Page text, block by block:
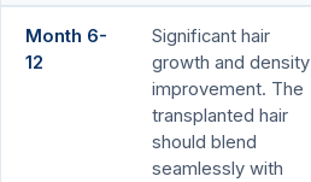
Month 6-
12
Significant hair
growth and density
improvement. The
transplanted hair
should blend
seamlessly with